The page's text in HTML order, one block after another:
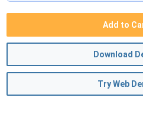
Add to
Download
Try Web